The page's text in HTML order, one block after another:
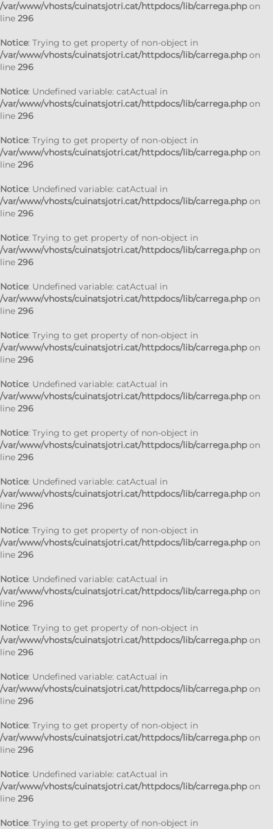
/var/www/vhosts/cuinatsjotri.cat/httpdocs/lib/carrega.phpon
line 296
Notice: Trying to get property of non-object in
/var/www/vhosts/cuinatsjotri.cat/httpdocs/lib/carrega.phpon
line 296
Notice: Undefined variable: catActual in
/var/www/vhosts/cuinatsjotri.cat/httpdocs/lib/carrega.phpon
line 296
Notice: Trying to get property of non-object in
/var/www/vhosts/cuinatsjotri.cat/httpdocs/lib/carrega.phpon
line 296
Notice: Undefined variable: catActual in
/var/www/vhosts/cuinatsjotri.cat/httpdocs/lib/carrega.phpon
line 296
Notice: Trying to get property of non-object in
/var/www/vhosts/cuinatsjotri.cat/httpdocs/lib/carrega.phpon
line 296
Notice: Undefined variable: catActual in
/var/www/vhosts/cuinatsjotri.cat/httpdocs/lib/carrega.phpon
line 296
Notice: Trying to get property of non-object in
/var/www/vhosts/cuinatsjotri.cat/httpdocs/lib/carrega.phpon
line 296
Notice: Undefined variable: catActual in
/var/www/vhosts/cuinatsjotri.cat/httpdocs/lib/carrega.phpon
line 296
Notice: Trying to get property of non-object in
/var/www/vhosts/cuinatsjotri.cat/httpdocs/lib/carrega.phpon
line 296
Notice: Undefined variable: catActual in
/var/www/vhosts/cuinatsjotri.cat/httpdocs/lib/carrega.phpon
line 296
Notice: Trying to get property of non-object in
/var/www/vhosts/cuinatsjotri.cat/httpdocs/lib/carrega.phpon
line 296
Notice: Undefined variable: catActual in
/var/www/vhosts/cuinatsjotri.cat/httpdocs/lib/carrega.phpon
line 296
Notice: Trying to get property of non-object in
/var/www/vhosts/cuinatsjotri.cat/httpdocs/lib/carrega.phpon
line 296
Notice: Undefined variable: catActual in
/var/www/vhosts/cuinatsjotri.cat/httpdocs/lib/carrega.phpon
line 296
Notice: Trying to get property of non-object in
/var/www/vhosts/cuinatsjotri.cat/httpdocs/lib/carrega.phpon
line 296
Notice: Undefined variable: catActual in
/var/www/vhosts/cuinatsjotri.cat/httpdocs/lib/carrega.phpon
line 296
Notice: Trying to get property of non-object in